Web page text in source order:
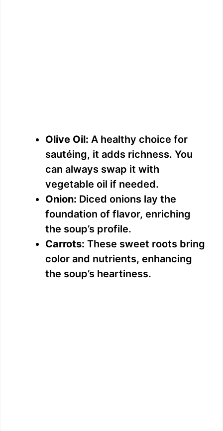
Olive Oil: A healthy choice for
sautéing, it adds richness. You
can always swap it with
vegetable oil if needed.
Onion: Diced onions lay the
foundation of flavor, enriching
the soup’s profile.
Carrots: These sweet roots bring
color and nutrients, enhancing
the soup’s heartiness.